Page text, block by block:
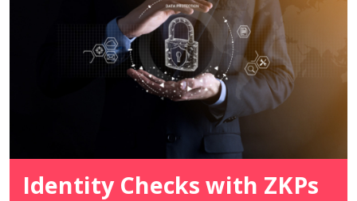
Identity Checks with ZKPs